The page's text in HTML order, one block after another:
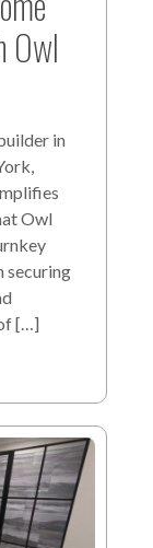
Owl
in
Owl
securing
[…]